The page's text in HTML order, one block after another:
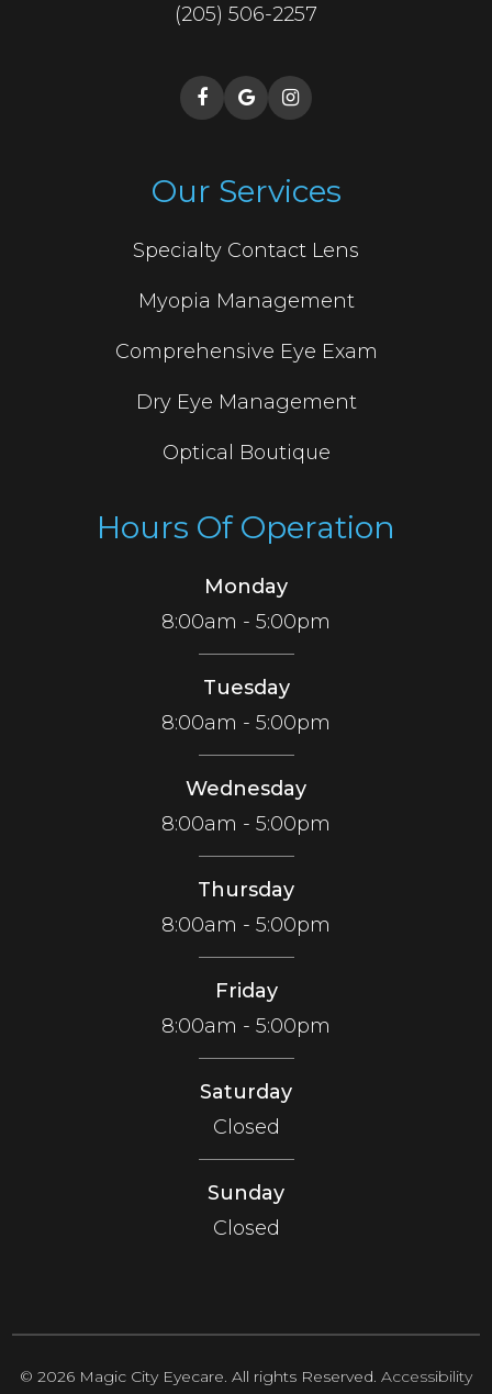
(205) 506-2257
Our Services
Specialty Contact Lens
Myopia Management
Comprehensive Eye Exam
Dry Eye Management
Optical Boutique
Hours Of Operation
Monday
8:00am - 5:00pm
Tuesday
8:00am - 5:00pm
Wednesday
8:00am - 5:00pm
Thursday
8:00am - 5:00pm
Friday
8:00am - 5:00pm
Saturday
Closed
Sunday
Closed
© 2026 Magic City Eyecare. All rights Reserved. Accessibility